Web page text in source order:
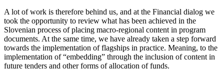
A lot of work is therefore behind us, and at the Financial dialog we
took the opportunity to review what has been achieved in the
Slovenian process of placing macro-regional content in program
documents. At the same time, we have already taken a step forward
towards the implementation of flagships in practice. Meaning, to the
implementation of “embedding” through the inclusion of content in
future tenders and other forms of allocation of funds.